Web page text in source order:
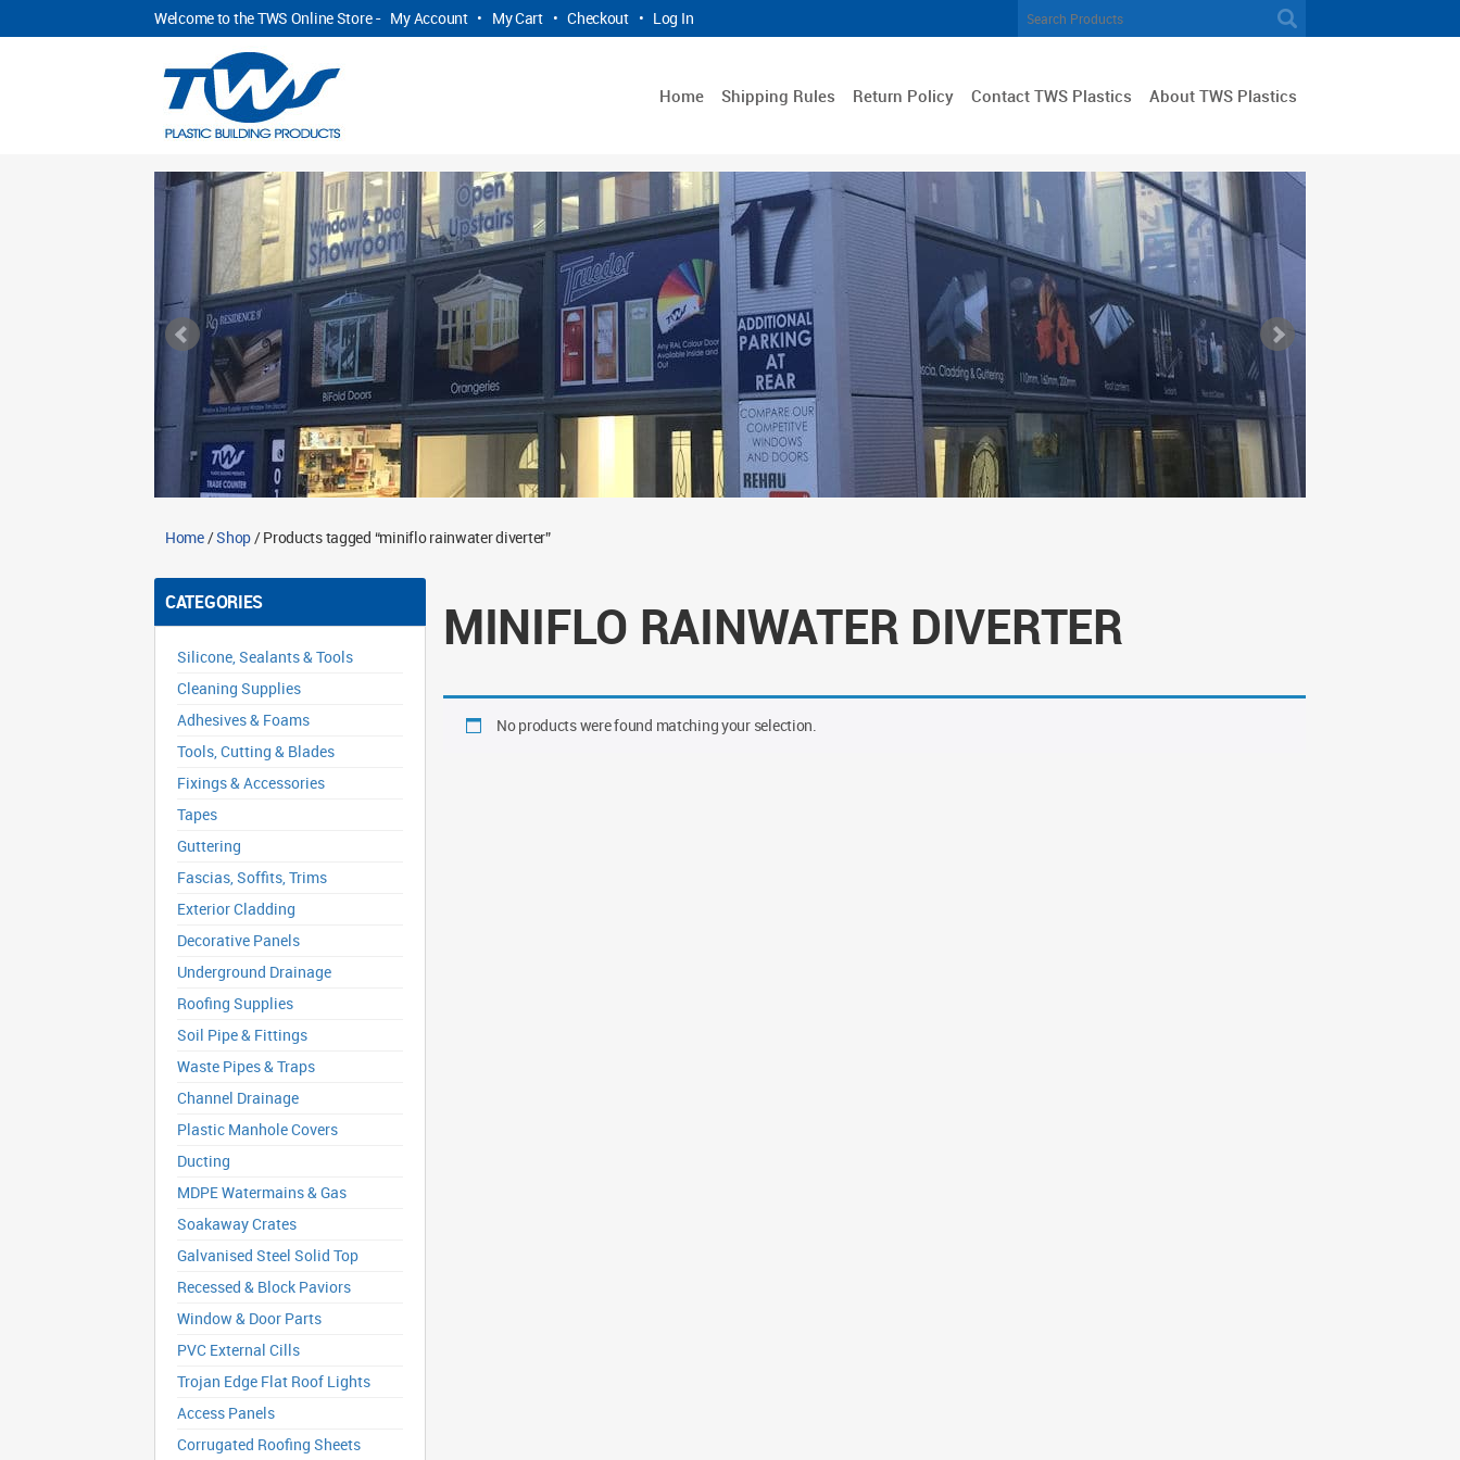
Welcome to the TWS Online Store - My Account • My Cart • Checkout • Log In
Home Shipping Rules Return Policy Contact TWS Plastics About TWS Plastics
Home/Shop/ Products tagged “miniflo rainwater diverter”
CATEGORIES
Silicone, Sealants & Tools
Cleaning Supplies
Adhesives & Foams
Tools, Cutting & Blades
Fixings & Accessories
Tapes
Guttering
Fascias, Soffits, Trims
Exterior Cladding
Decorative Panels
Underground Drainage
Roofing Supplies
Soil Pipe & Fittings
Waste Pipes & Traps
Channel Drainage
Plastic Manhole Covers
Ducting
MDPE Watermains & Gas
Soakaway Crates
Galvanised Steel Solid Top
Recessed & Block Paviors
Window & Door Parts
PVC External Cills
Trojan Edge Flat Roof Lights
Access Panels
Corrugated Roofing Sheets
MINIFLO RAINWATER DIVERTER
No products were found matching your selection.